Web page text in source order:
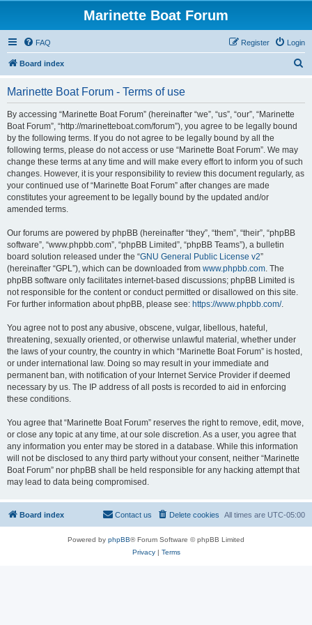
Marinette Boat Forum
FAQ Login
Register
Board index
Marinette Boat Forum - Terms of use
By accessing “Marinette Boat Forum” (hereinafter “we”, “us”, “our”, “Marinette
Boat Forum”, “http://marinetteboat.com/forum”), you agree to be legally bound
by the following terms. If you do not agree to be legally bound by all the
following terms, please do not access or use “Marinette Boat Forum”. We may
change these terms at any time and will make every effort to inform you of such
changes. However, it is your responsibility to review this document regularly, as
your continued use of “Marinette Boat Forum” after changes are made
constitutes your agreement to be legally bound by the updated and/or
amended terms.
Our forums are powered by phpBB (hereinafter “they”, “them”, “their”, “phpBB
software”, “www.phpbb.com”, “phpBB Limited”, “phpBB Teams”), a bulletin
board solution released under the “GNU General Public License v2”
(hereinafter “GPL”), which can be downloaded from www.phpbb.com. The
phpBB software only facilitates internet-based discussions; phpBB Limited is
not responsible for the content or conduct permitted or disallowed on this site.
For further information about phpBB, please see: https://www.phpbb.com/.
You agree not to post any abusive, obscene, vulgar, libellous, hateful,
threatening, sexually oriented, or otherwise unlawful material, whether under
the laws of your country, the country in which “Marinette Boat Forum” is hosted,
or under international law. Doing so may result in your immediate and
permanent ban, with notification of your Internet Service Provider if deemed
necessary by us. The IP address of all posts is recorded to aid in enforcing
these conditions.
You agree that “Marinette Boat Forum” reserves the right to remove, edit, move,
or close any topic at any time, at our sole discretion. As a user, you agree that
any information you enter may be stored in a database. While this information
will not be disclosed to any third party without your consent, neither “Marinette
Boat Forum” nor phpBB shall be held responsible for any hacking attempt that
may lead to data being compromised.
Board index All times are UTC-05:00
Delete cookies
Contact us
Powered by phpBB® Forum Software © phpBB Limited
Privacy| Terms